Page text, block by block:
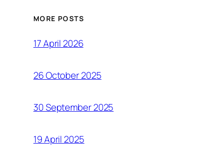
MORE POSTS
17 April 2026
26 October 2025
30 September 2025
19 April 2025